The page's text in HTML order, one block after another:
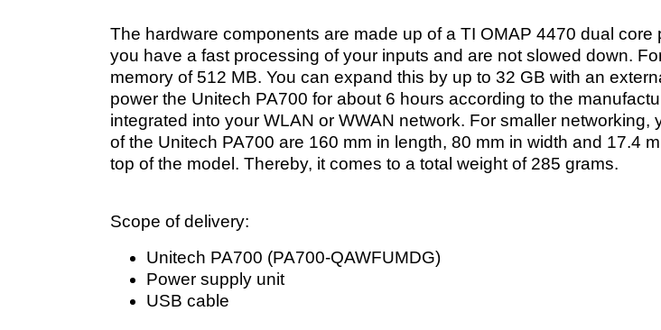
The hardware components are made up of a TI OMAP 4470 dual
you have a fast processing of your inputs and are not slowed down.
memory of 512 MB. You can expand this by up to 32 GB with an
power the Unitech PA700 for about 6 hours according to the
integrated into your WLAN or WWAN network. For smaller
of the Unitech PA700 are 160 mm in length, 80 mm in width and 17.4
top of the model. Thereby, it comes to a total weight of 285 grams.
Scope of delivery:
Unitech PA700 (PA700-QAWFUMDG)
Power supply unit
USB cable